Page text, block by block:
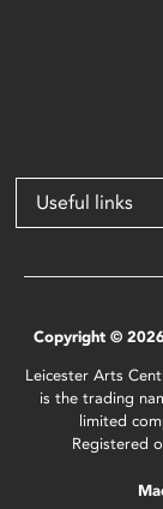
Useful links
Copyright ©
Leicester Arts
is the trading
limited
Registered